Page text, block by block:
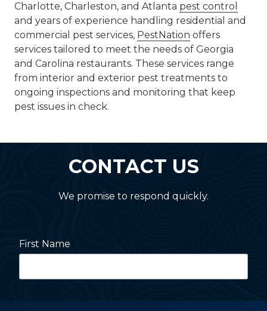
Charlotte, Charleston, and Atlanta pest control
and years of experience handling residential and
commercial pest services, PestNation offers
services tailored to meet the needs of Georgia
and Carolina restaurants. These services range
from interior and exterior pest treatments to
ongoing inspections and monitoring that keep
pest issues in check.
CONTACT US
We promise to respond quickly.
First Name